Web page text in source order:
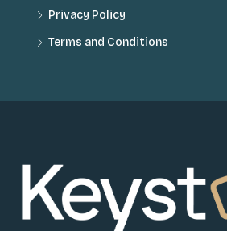
Privacy Policy
Terms and Conditions